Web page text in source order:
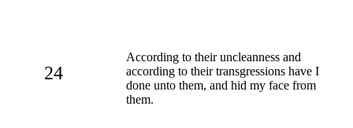
24
According to their uncleanness and
according to their transgressions have I
done unto them, and hid my face from
them.